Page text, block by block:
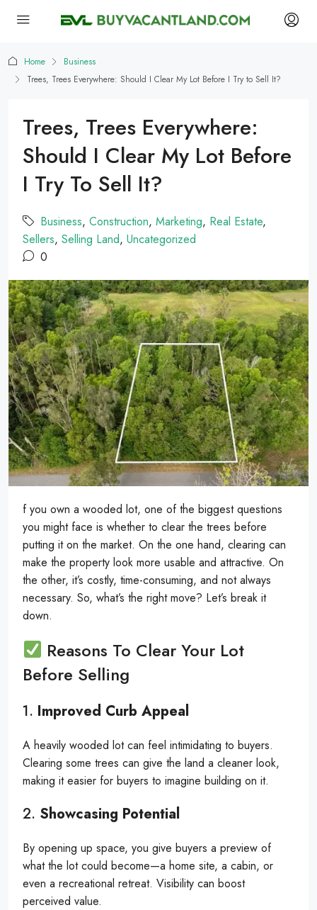
Home
Business
Trees, Trees Everywhere: Should I Clear My Lot Before I Try to Sell It?
Trees, Trees Everywhere:
Should I Clear My Lot Before
I Try To Sell It?
Business, Construction, Marketing, Real Estate,
Sellers, Selling Land, Uncategorized
0
f you own a wooded lot, one of the biggest questions
you might face is whether to clear the trees before
putting it on the market. On the one hand, clearing can
make the property look more usable and attractive. On
the other, it’s costly, time-consuming, and not always
necessary. So, what’s the right move? Let’s break it
down.
Reasons To Clear Your Lot
Before Selling
1. Improved Curb Appeal
A heavily wooded lot can feel intimidating to buyers.
Clearing some trees can give the land a cleaner look,
making it easier for buyers to imagine building on it.
2. Showcasing Potential
By opening up space, you give buyers a preview of
what the lot could become—a home site, a cabin, or
even a recreational retreat. Visibility can boost
perceived value.